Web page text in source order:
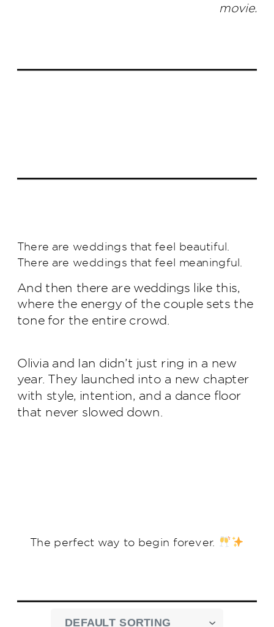
movie.
There are weddings that feel beautiful.
There are weddings that feel meaningful.
And then there are weddings like this,
where the energy of the couple sets the
tone for the entire crowd.
Olivia and Ian didn’t just ring in a new
year. They launched into a new chapter
with style, intention, and a dance floor
that never slowed down.
The perfect way to begin forever.